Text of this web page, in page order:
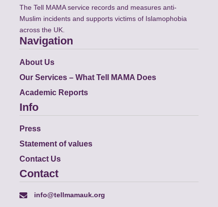
The Tell MAMA service records and measures anti-
Muslim incidents and supports victims of Islamophobia
across the UK.
Navigation
About Us
Our Services – What Tell MAMA Does
Academic Reports
Info
Press
Statement of values
Contact Us
Contact
info@tellmamauk.org